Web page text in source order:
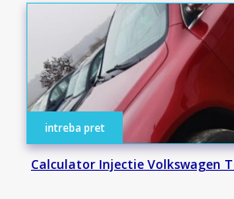
intreba pret
Calculator Injectie Volkswagen